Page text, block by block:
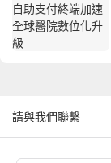
請與我們聯繫